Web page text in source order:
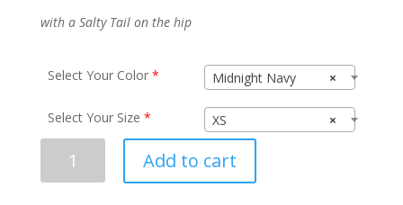
with a Salty Tail on the hip
Select Your Color * ×
Midnight Navy
Select Your Size * ×
XS
N1540
Add to cart